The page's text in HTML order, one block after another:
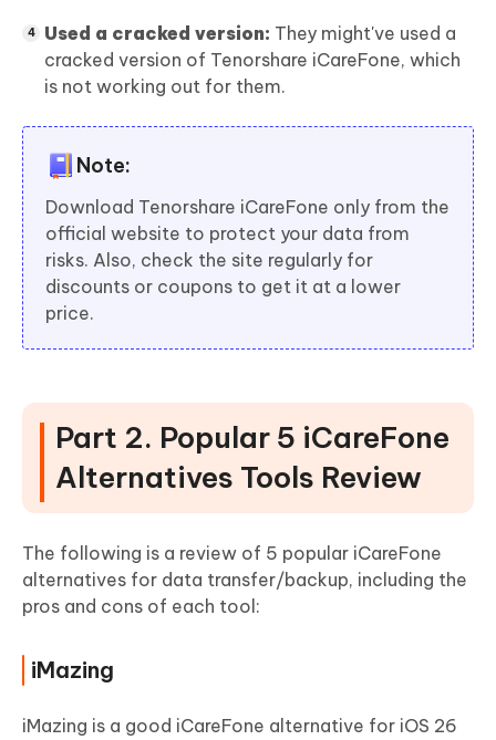
Used a cracked version: They might've used a
cracked version of Tenorshare iCareFone, which
is not working out for them.
Note:
Download Tenorshare iCareFone only from the
official website to protect your data from
risks. Also, check the site regularly for
discounts or coupons to get it at a lower
price.
Part 2. Popular 5 iCareFone
Alternatives Tools Review
The following is a review of 5 popular iCareFone
alternatives for data transfer/backup, including the
pros and cons of each tool:
iMazing
iMazing is a good iCareFone alternative for iOS 26